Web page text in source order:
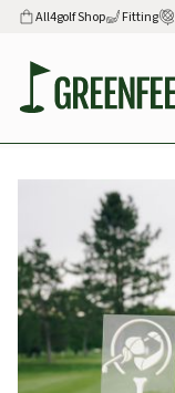
All4golf Shop Fitting